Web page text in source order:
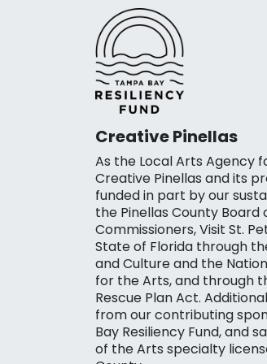
Creative Pinellas
As the Local Arts Agency
Creative Pinellas and its
funded in part by our
the Pinellas County Board
Commissioners, Visit St.
State of Florida through
and Culture and the
for the Arts, and through
Rescue Plan Act.
from our contributing
Bay Resiliency Fund, and
of the Arts specialty